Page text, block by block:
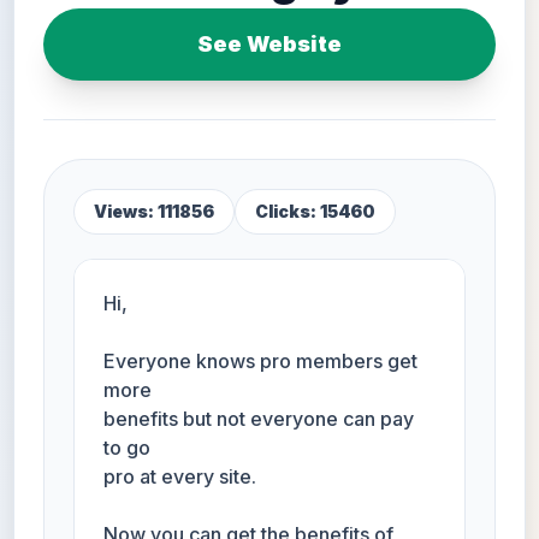
See Website
Views: 111856 Clicks: 15460